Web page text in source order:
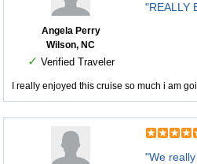
Angela Perry
Wilson, NC
✓ Verified Traveler
"REALLY
I really enjoyed this cruise so much i am
"We